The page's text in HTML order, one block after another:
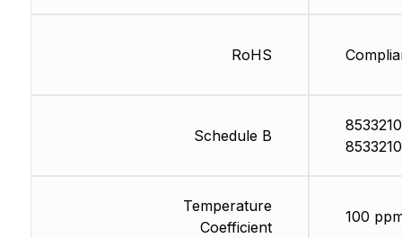
RoHS
Schedule B
Temperature
Coefficient
100